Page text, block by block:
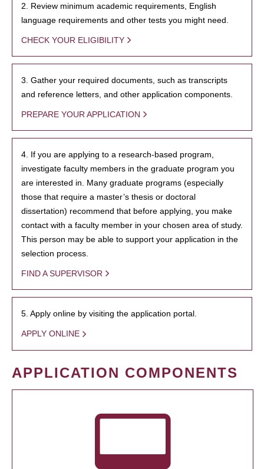
2. Review minimum academic requirements, English
language requirements and other tests you might need.
CHECK YOUR ELIGIBILITY
3. Gather your required documents, such as transcripts
and reference letters, and other application components.
PREPARE YOUR APPLICATION
4. If you are applying to a research-based program,
investigate faculty members in the graduate program you
are interested in. Many graduate programs (especially
those that require a master’s thesis or doctoral
dissertation) recommend that before applying, you make
contact with a faculty member in your chosen area of study.
This person may be able to support your application in the
selection process.
FIND A SUPERVISOR
5. Apply online by visiting the application portal.
APPLY ONLINE
APPLICATION COMPONENTS